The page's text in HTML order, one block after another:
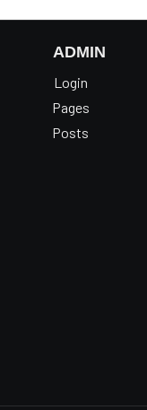
ADMIN
Login
Pages
Posts